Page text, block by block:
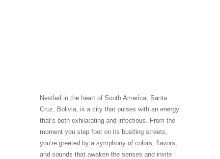
Nestled in the heart of South America, Santa
Cruz, Bolivia, is a city that pulses with an energy
that’s both exhilarating and infectious. From the
moment you step foot on its bustling streets,
you’re greeted by a symphony of colors, flavors,
and sounds that awaken the senses and invite